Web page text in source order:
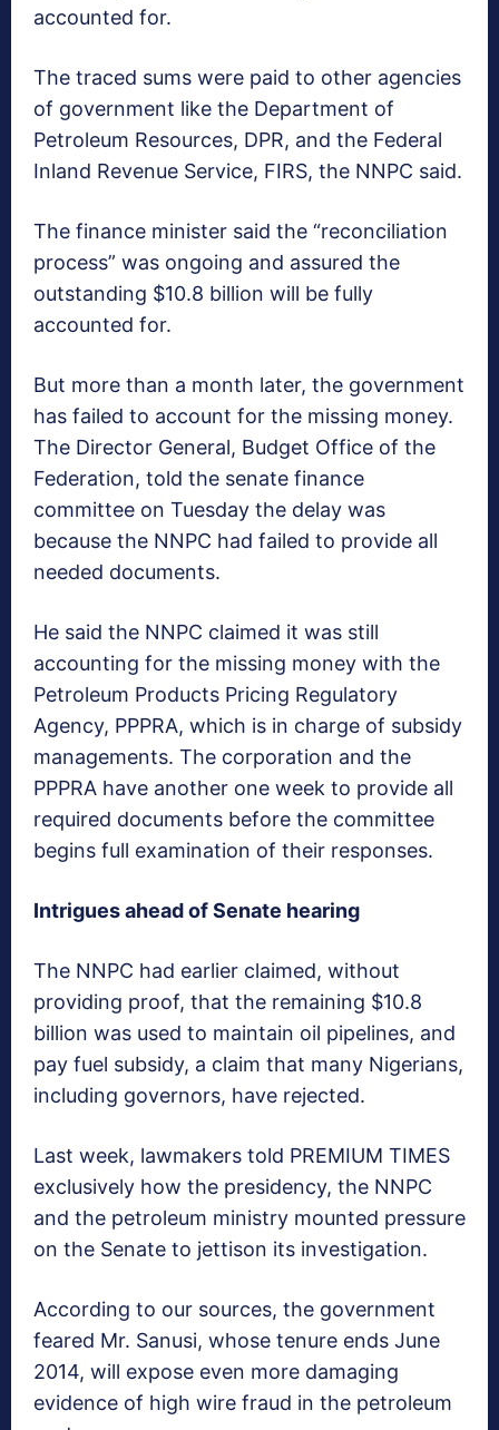
accounted for.
The traced sums were paid to other agencies
of government like the Department of
Petroleum Resources, DPR, and the Federal
Inland Revenue Service, FIRS, the NNPC said.
The finance minister said the “reconciliation
process” was ongoing and assured the
outstanding $10.8 billion will be fully
accounted for.
But more than a month later, the government
has failed to account for the missing money.
The Director General, Budget Office of the
Federation, told the senate finance
committee on Tuesday the delay was
because the NNPC had failed to provide all
needed documents.
He said the NNPC claimed it was still
accounting for the missing money with the
Petroleum Products Pricing Regulatory
Agency, PPPRA, which is in charge of subsidy
managements. The corporation and the
PPPRA have another one week to provide all
required documents before the committee
begins full examination of their responses.
Intrigues ahead of Senate hearing
The NNPC had earlier claimed, without
providing proof, that the remaining $10.8
billion was used to maintain oil pipelines, and
pay fuel subsidy, a claim that many Nigerians,
including governors, have rejected.
Last week, lawmakers told PREMIUM TIMES
exclusively how the presidency, the NNPC
and the petroleum ministry mounted pressure
on the Senate to jettison its investigation.
According to our sources, the government
feared Mr. Sanusi, whose tenure ends June
2014, will expose even more damaging
evidence of high wire fraud in the petroleum